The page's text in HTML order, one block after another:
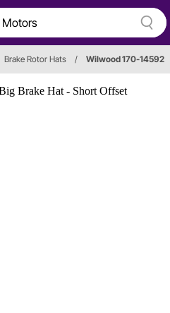
Brake Rotor Hats / Wilwood 170-14592